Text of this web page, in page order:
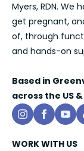
Myers, RDN.
get pregnant,
of, through
and hands-on
Based in
across the US
WORK WITH US